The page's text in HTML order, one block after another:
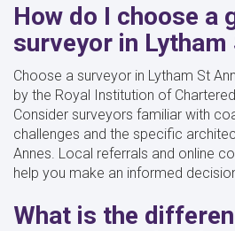
How do I choose a
surveyor in Lytham
Choose a surveyor in Lytham St
by the Royal Institution of
Consider surveyors familiar with
challenges and the specific
Annes. Local referrals and online
help you make an informed
What is the